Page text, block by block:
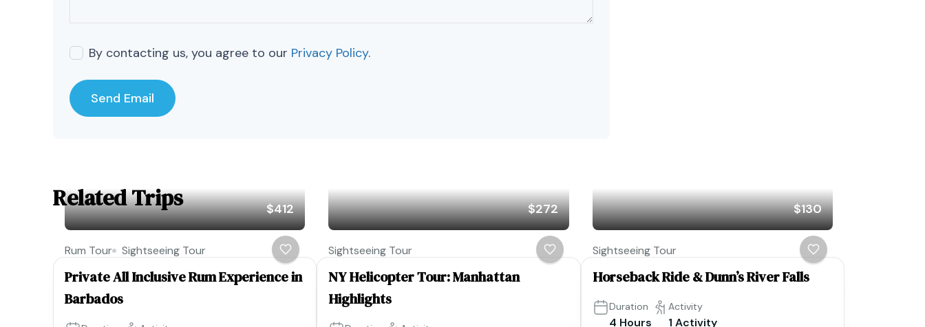
By contacting us, you agree to our Privacy Policy.
Related Trips $412
Rum Tour Sightseeing Tour
Private All Inclusive Rum Experience in
Barbados
$272
Sightseeing Tour
NY Helicopter Tour: Manhattan
Highlights
$130
Sightseeing Tour
Horseback Ride & Dunn’s River Falls
Duration
4 Hours
Activity
1 Activity